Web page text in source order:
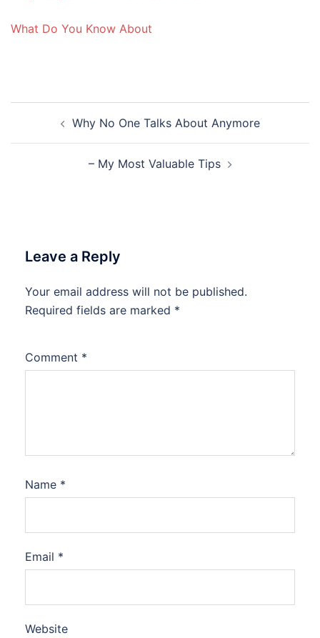
What Do You Know About
navigationWhy No One Talks About Anymore
– My Most Valuable Tips
Leave a Reply
Your email address will not be published.
Required fields are marked *
Comment *
Name *
Email *
Website